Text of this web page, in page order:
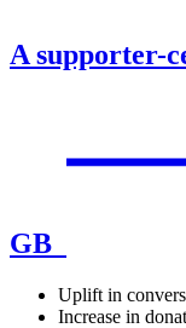
A supporter-
GB
Uplift in
Increase in